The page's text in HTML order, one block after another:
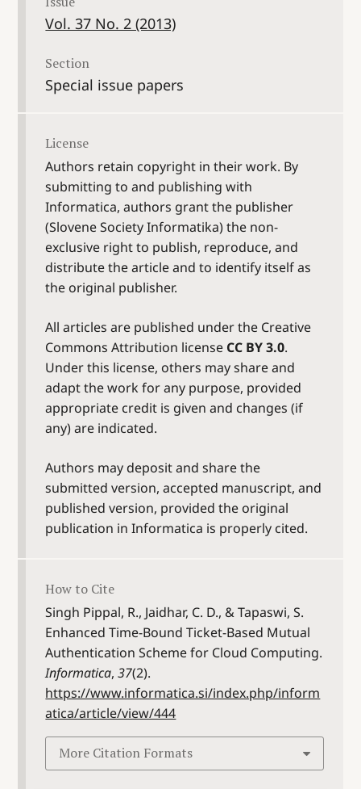
Vol. 37 No. 2 (2013)
Section
Special issue papers
License
Authors retain copyright in their work. By
submitting to and publishing with
Informatica, authors grant the publisher
(Slovene Society Informatika) the non-
exclusive right to publish, reproduce, and
distribute the article and to identify itself as
the original publisher.
All articles are published under the Creative
Commons Attribution license CC BY 3.0.
Under this license, others may share and
adapt the work for any purpose, provided
appropriate credit is given and changes (if
any) are indicated.
Authors may deposit and share the
submitted version, accepted manuscript, and
published version, provided the original
publication in Informatica is properly cited.
How to Cite
Singh Pippal, R., Jaidhar, C. D., & Tapaswi, S.
Enhanced Time-Bound Ticket-Based Mutual
Authentication Scheme for Cloud Computing.
Informatica,37(2).
https://www.informatica.si/index.php/inform
atica/article/view/444
More Citation Formats